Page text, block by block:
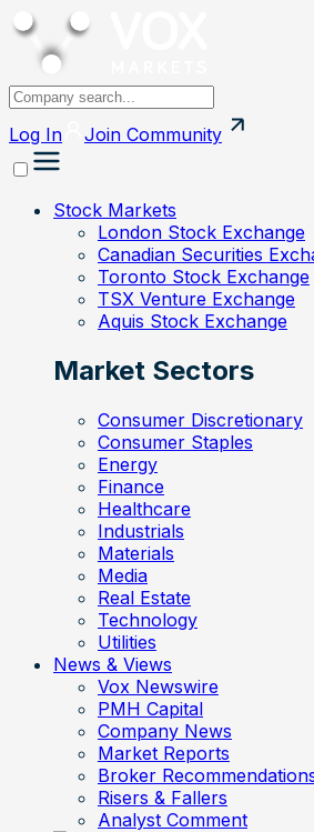
Log In Join Community
Stock Markets
London Stock Exchange
Canadian Securities
Toronto Stock Exchange
TSX Venture Exchange
Aquis Stock Exchange
Market Sectors
Consumer Discretionary
Consumer Staples
Energy
Finance
Healthcare
Industrials
Materials
Media
Real Estate
Technology
Utilities
News & Views
Vox Newswire
PMH Capital
Company News
Market Reports
Broker
Risers & Fallers
Analyst Comment